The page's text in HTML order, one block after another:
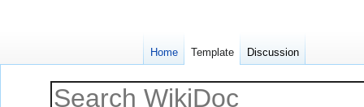
Home Template Discussion